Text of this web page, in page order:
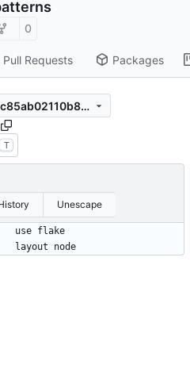
0
Pull Requests Packages
c0d16da33c62776d23c6c85ab02110b8a684b188
T
Unescape